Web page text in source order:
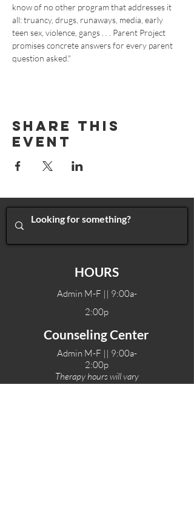
know of no other program that addresses it
all: truancy, drugs, runaways, media, early
teen sex, violence, gangs . . . Parent Project
promises concrete answers for every parent
question asked."
Share This
Event
HOURS
Admin M-F || 9:00a-
2:00p
Counseling Center
Admin M-F || 9:00a-
2:00p
Therapy hours will vary